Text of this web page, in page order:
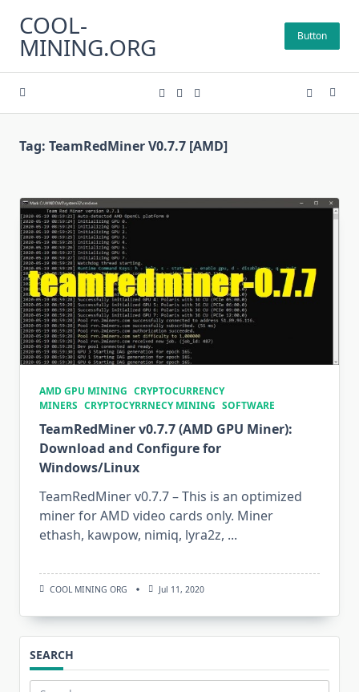
content
COOL-
MINING.ORG Button
Tag: TeamRedMiner V0.7.7 [AMD]
AMD GPU MINING CRYPTOCURRENCY
MINERS CRYPTOCYRRNECY MINING SOFTWARE
TeamRedMiner v0.7.7 (AMD GPU Miner):
Download and Configure for
Windows/Linux
TeamRedMiner v0.7.7 – This is an optimized
miner for AMD video cards only. Miner
ethash, kawpow, nimiq, lyra2z, ...
COOL MINING ORG Jul 11, 2020
SEARCH